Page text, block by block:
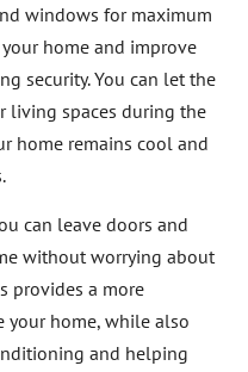
windows for maximum
home and improve
security. You can let the
living spaces during the
home remains cool and
can leave doors and
without worrying about
provides a more
home, while also
and helping